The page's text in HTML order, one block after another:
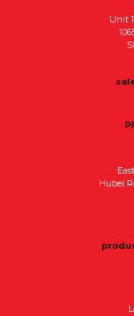
Unit
Hubei